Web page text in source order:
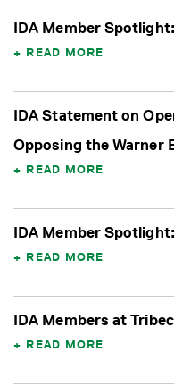
IDA Member
READ MORE
IDA Statement on
Opposing the Warner
READ MORE
IDA Member
READ MORE
IDA Members at
READ MORE